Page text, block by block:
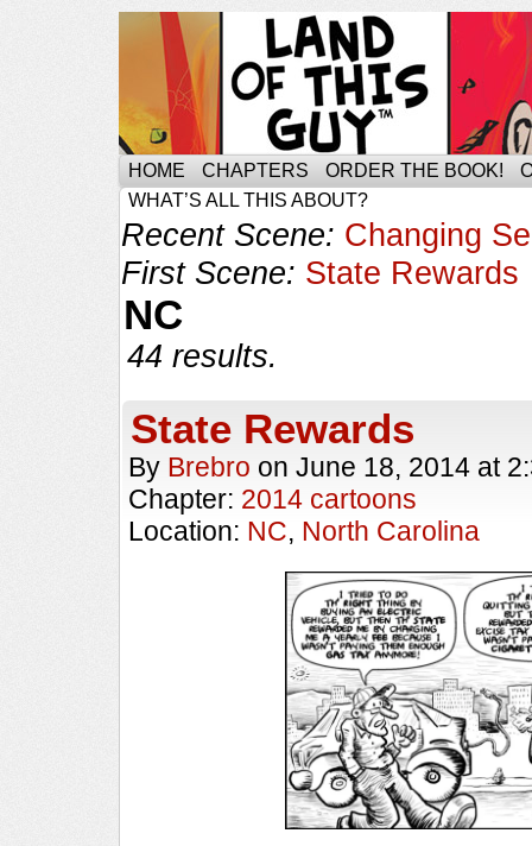
HOME CHAPTERS ORDER THE BOOK!
WHAT’S ALL THIS ABOUT?
Recent Scene: Changing
First Scene: State Rewards
NC
44 results.
State Rewards
By Brebro on June 18, 2014 at
Chapter: 2014 cartoons
Location: NC, North Carolina